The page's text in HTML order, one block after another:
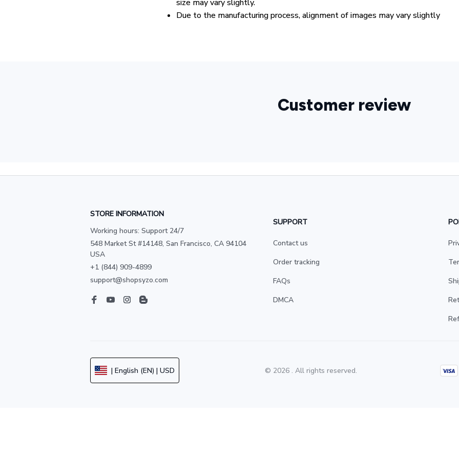
size may vary slightly.
Due to the manufacturing process, alignment of images may vary slightly
Customer review
STORE INFORMATION
Working hours: Support 24/7
548 Market St #14148, San Francisco, CA 94104
USA
+1 (844) 909-4899
support@shopsyzo.com
SUPPORT
Contact us
Order tracking
FAQs
DMCA
| English (EN) | USD © 2026 . All rights reserved.